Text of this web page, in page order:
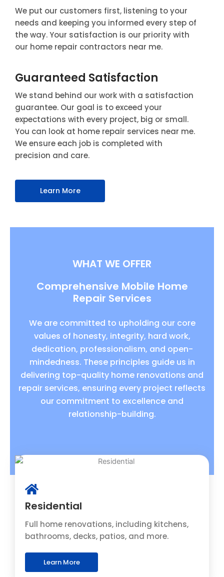
We put our customers first, listening to your
needs and keeping you informed every step of
the way. Your satisfaction is our priority with
our home repair contractors near me.
Guaranteed Satisfaction
We stand behind our work with a satisfaction
guarantee. Our goal is to exceed your
expectations with every project, big or small.
You can look at home repair services near me.
We ensure each job is completed with
precision and care.
Learn More
WHAT WE OFFER
Comprehensive Mobile Home
Repair Services
We are committed to upholding our core
values of honesty, integrity, hard work,
dedication, professionalism, and open-
mindedness. These principles guide us in
delivering top-quality home renovations and
repair services, ensuring every project reflects
our commitment to excellence and
relationship-building.
Residential
Full home renovations, including kitchens,
bathrooms, decks, patios, and more.
Learn More